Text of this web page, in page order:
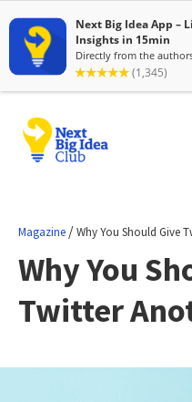
Magazine /Why You Should Give
Why You
Twitter